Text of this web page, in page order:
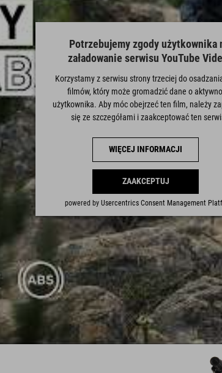
Potrzebujemy zgody użytkownika
załadowanie serwisu YouTube
Korzystamy z serwisu strony trzeciej do
filmów, który może gromadzić dane o
użytkownika. Aby móc obejrzeć ten film, należy
się ze szczegółami i zaakceptować ten
WIĘCEJ INFORMACJI
ZAAKCEPTUJ
powered by Usercentrics Consent Management